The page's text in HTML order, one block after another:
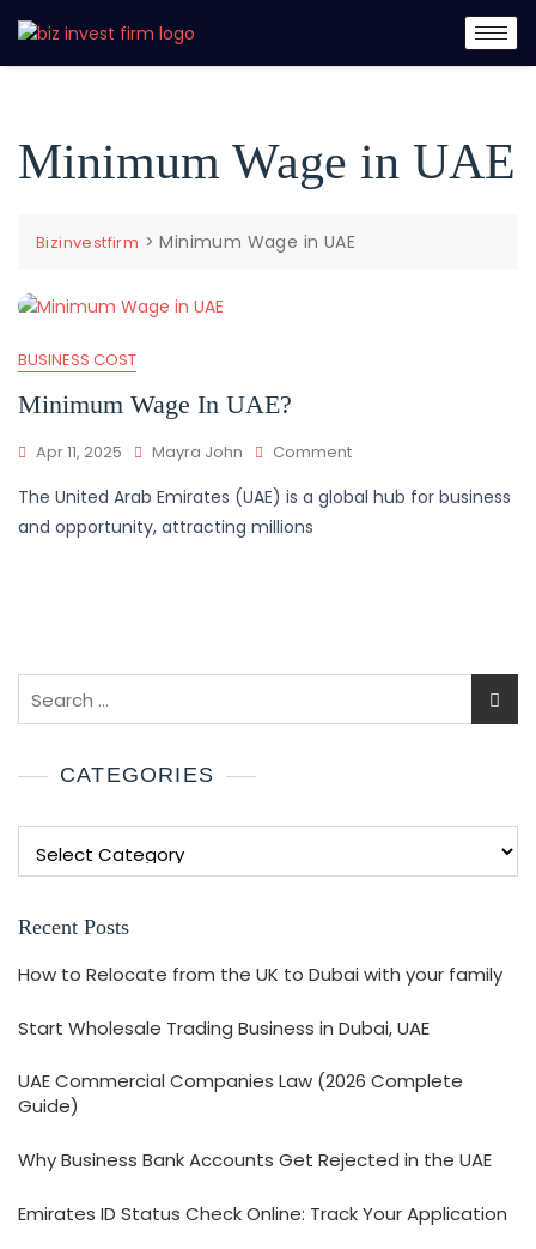
Minimum Wage in UAE
Bizinvestfirm >Minimum Wage in UAE
BUSINESS COST
Minimum Wage In UAE?
Apr 11, 2025 Mayra John Comment
The United Arab Emirates (UAE) is a global hub for business
and opportunity, attracting millions
CATEGORIES
Recent Posts
How to Relocate from the UK to Dubai with your family
Start Wholesale Trading Business in Dubai, UAE
UAE Commercial Companies Law (2026 Complete
Guide)
Why Business Bank Accounts Get Rejected in the UAE
Emirates ID Status Check Online: Track Your Application